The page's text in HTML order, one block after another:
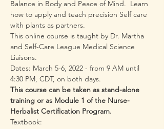
Balance in Body and Peace of Mind.  Learn
how to apply and teach precision Self care
with plants as partners.
This online course is taught by Dr. Martha
and Self-Care League Medical Science
Liaisons.
Dates: March 5-6, 2022 - from 9 AM until
4:30 PM, CDT, on both days.
This course can be taken as stand-alone
training or as Module 1 of the Nurse-
Herbalist Certification Program.
Textbook: